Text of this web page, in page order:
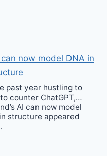
now model DNA in
past year hustling to
counter ChatGPT,…
AI can now model
structure appeared